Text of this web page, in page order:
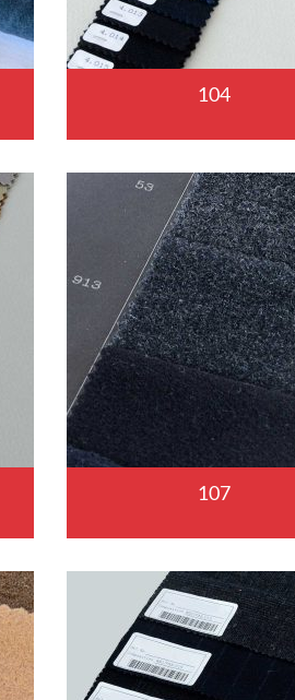
104
107